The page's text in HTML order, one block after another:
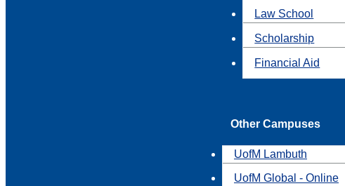
Law School
Scholarship
Financial Aid
Other Campuses
UofM Lambuth
UofM Global - Online